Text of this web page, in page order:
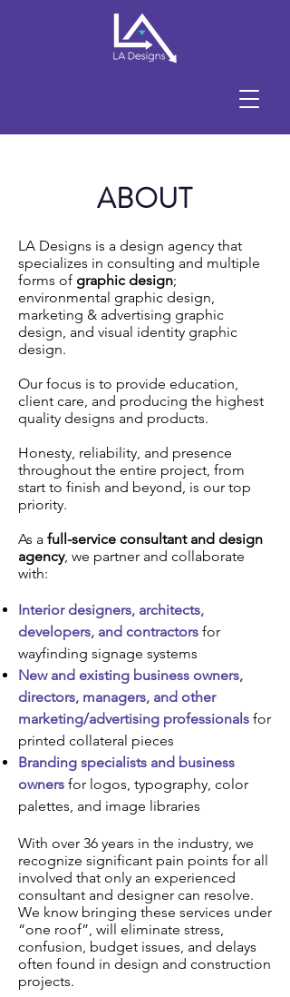
ABOUT
LA Designs is a design agency that
specializes in consulting and multiple
forms of graphic design;
environmental graphic design,
marketing & advertising graphic
design, and visual identity graphic
design.
Our focus is to provide education,
client care, and producing the highest
quality designs and products.
Honesty, reliability, and presence
throughout the entire project, from
start to finish and beyond, is our top
priority.
As a full-service consultant and design
agency, we partner and collaborate
with:
Interior designers, architects,
developers, and contractors for
wayfinding signage systems
New and existing business owners,
directors, managers, and other
marketing/advertising professionals for
printed collateral pieces
Branding specialists and business
owners for logos, typography, color
palettes, and image libraries
With over 36 years in the industry, we
recognize significant pain points for all
involved that only an experienced
consultant and designer can resolve.
We know bringing these services under
“one roof”, will eliminate stress,
confusion, budget issues, and delays
often found in design and construction
projects.